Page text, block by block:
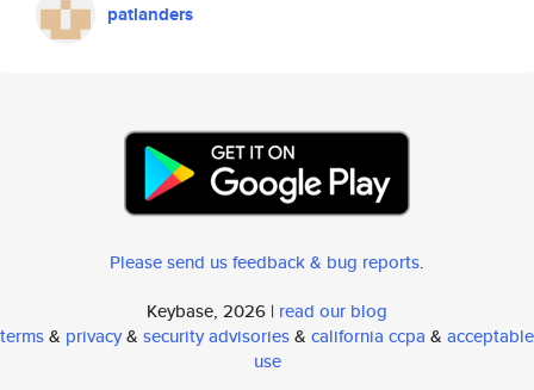
patlanders
Please send us feedback & bug reports.
Keybase, 2026 | read our blog
terms& privacy& security advisories& california ccpa & acceptable
use